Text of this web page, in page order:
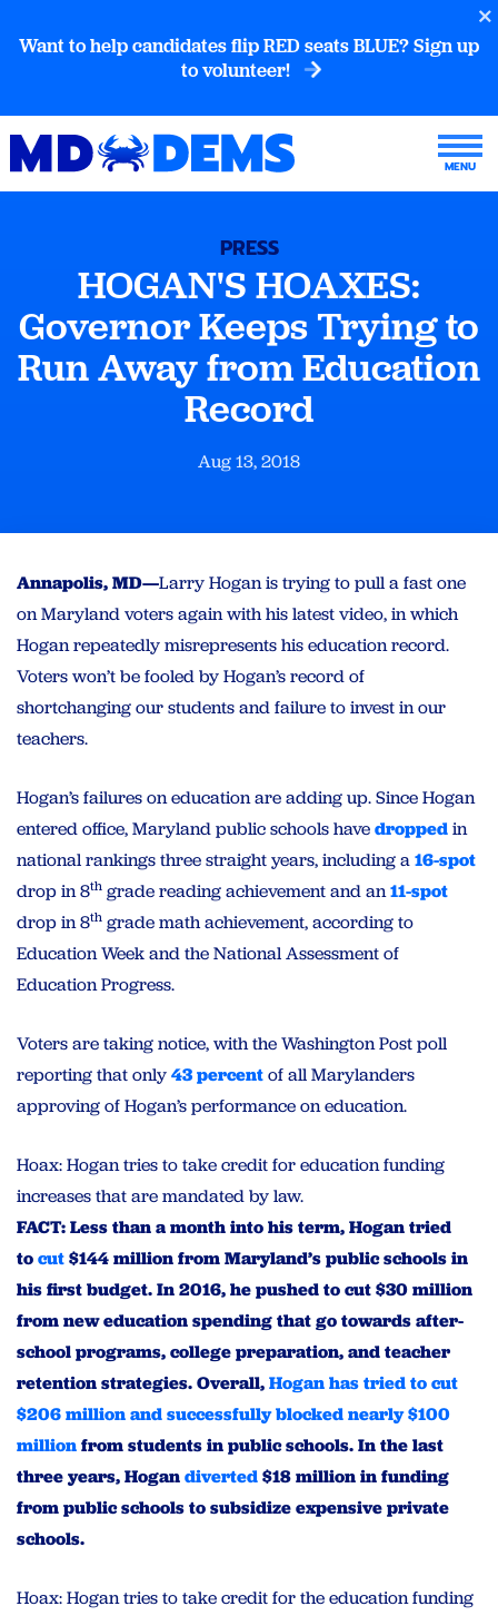
Want to help candidates flip RED seats BLUE? Sign up
to volunteer!
PRESS
HOGAN'S HOAXES:
Governor Keeps Trying to
Run Away from Education
Record
Aug 13, 2018
Annapolis, MD—Larry Hogan is trying to pull a fast one
on Maryland voters again with his latest video, in which
Hogan repeatedly misrepresents his education record.
Voters won’t be fooled by Hogan’s record of
shortchanging our students and failure to invest in our
teachers.
Hogan’s failures on education are adding up. Since Hogan
entered office, Maryland public schools havedroppedin
national rankings three straight years, including a16-spot
drop in 8th grade reading achievement and an11-spot
drop in 8th grade math achievement, according to
Education Week and the National Assessment of
Education Progress.
Voters are taking notice, with the Washington Post poll
reporting that only43 percentof all Marylanders
approving of Hogan’s performance on education.
Hoax: Hogan tries to take credit for education funding
increases that are mandated by law.
FACT: Less than a month into his term, Hogan tried
tocut$144 million from Maryland’s public schools in
his first budget. In 2016, he pushed to cut $30 million
from new education spending that go towards after-
school programs, college preparation, and teacher
retention strategies. Overall,Hogan has tried to cut
$206 million and successfully blocked nearly $100
millionfrom students in public schools. In the last
three years, Hogandiverted$18 million in funding
from public schools to subsidize expensive private
schools.
Hoax: Hogan tries to take credit for the education funding